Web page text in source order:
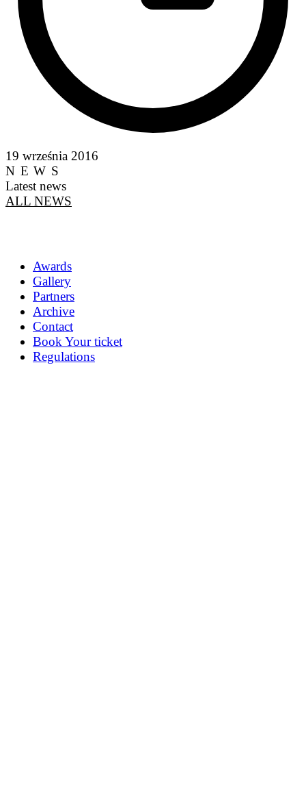
19 września 2016
NEWS
Latest news
ALL NEWS
Awards
Gallery
Partners
Archive
Contact
Book Your ticket
Regulations